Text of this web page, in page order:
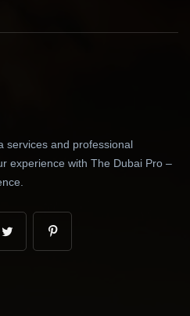
services and professional
experience with The Dubai Pro –